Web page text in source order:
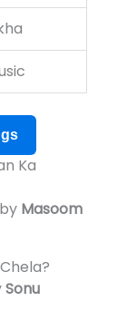
Ka
Masoom
Sonu